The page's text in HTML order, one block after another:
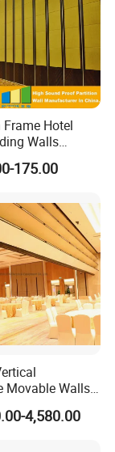
connotation.
key luxury
Stone from
Hotel
Walls
Soundproof
175.00
Movable Walls
Partitions
4,580.00